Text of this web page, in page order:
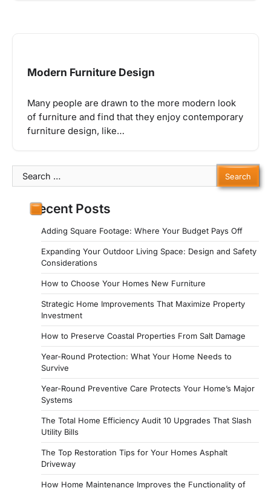
Modern Furniture Design
Many people are drawn to the more modern look
of furniture and find that they enjoy contemporary
furniture design, like…
Search
for:
Recent Posts
Adding Square Footage: Where Your Budget Pays Off
Expanding Your Outdoor Living Space: Design and Safety
Considerations
How to Choose Your Homes New Furniture
Strategic Home Improvements That Maximize Property
Investment
How to Preserve Coastal Properties From Salt Damage
Year-Round Protection: What Your Home Needs to
Survive
Year-Round Preventive Care Protects Your Home’s Major
Systems
The Total Home Efficiency Audit 10 Upgrades That Slash
Utility Bills
The Top Restoration Tips for Your Homes Asphalt
Driveway
How Home Maintenance Improves the Functionality of